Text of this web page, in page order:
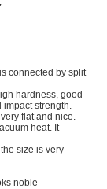
connected by split
hardness, good
impact strength.
flat and nice.
heat. It
size is very
noble